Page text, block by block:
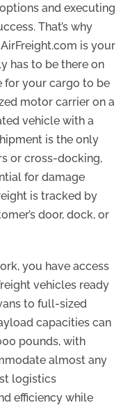
and executing
That’s why
is your
has to be there on
for your cargo to be
motor carrier on a
vehicle with a
is the only
or cross-docking,
for damage
is tracked by
door, dock, or
you have access
vehicles ready
to full-sized
capacities can
pounds, with
almost any
logistics
efficiency while